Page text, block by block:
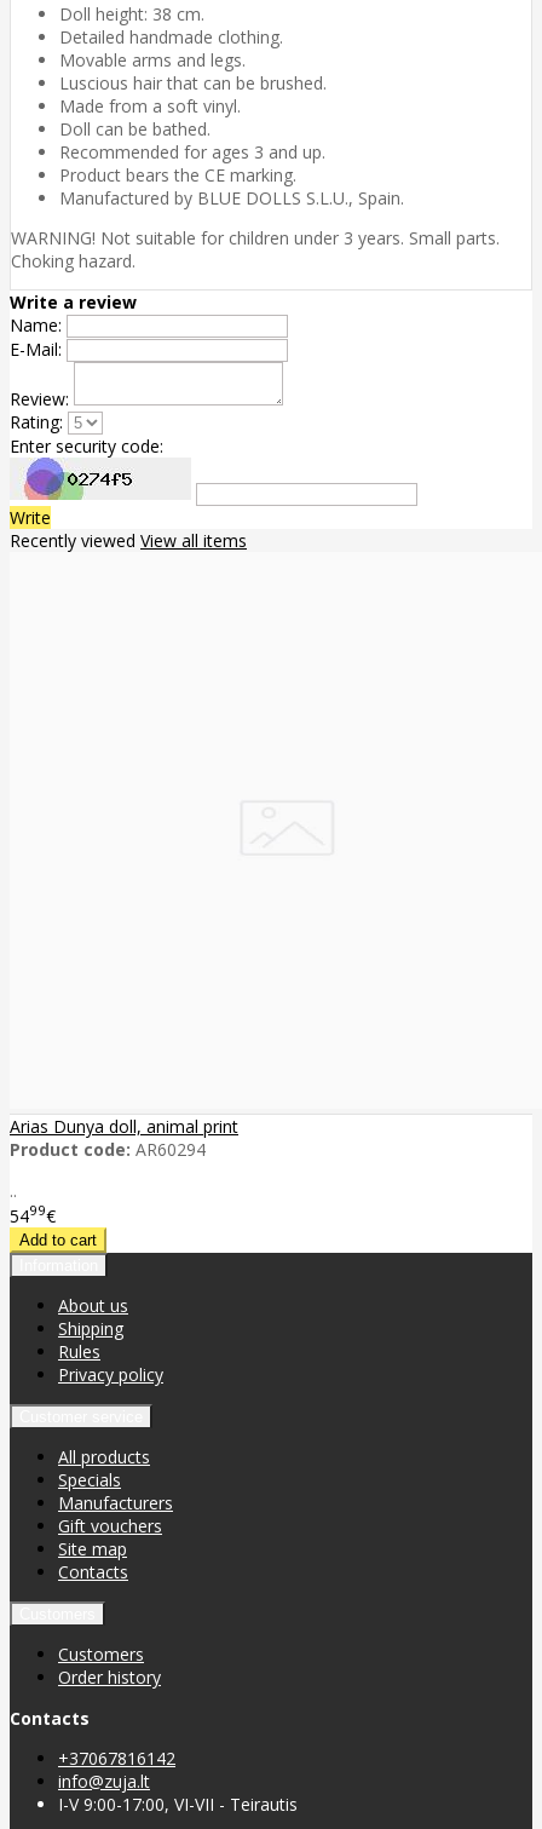
Doll height: 38 cm.
Detailed handmade clothing.
Movable arms and legs.
Luscious hair that can be brushed.
Made from a soft vinyl.
Doll can be bathed.
Recommended for ages 3 and up.
Product bears the CE marking.
Manufactured by BLUE DOLLS S.L.U., Spain.
WARNING! Not suitable for children under 3 years. Small parts.
Choking hazard.
Write a review
Name:
E-Mail:
Review:
Rating:
Enter security code:
Write
Recently viewed View all items
Arias Dunya doll, animal print
Product code: AR60294
..
5499€
About us
Shipping
Rules
Privacy policy
All products
Specials
Manufacturers
Gift vouchers
Site map
Contacts
Customers
Order history
Contacts
+37067816142
info@zuja.lt
I-V 9:00-17:00, VI-VII - Teirautis